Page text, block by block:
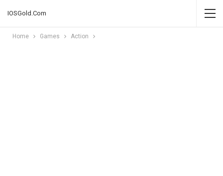
IOSGold.Com
Home Games Action